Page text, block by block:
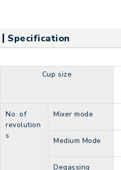
Specification
Cup size
No. of
revolution
s
Mixer mode
Medium Mode
Degassing